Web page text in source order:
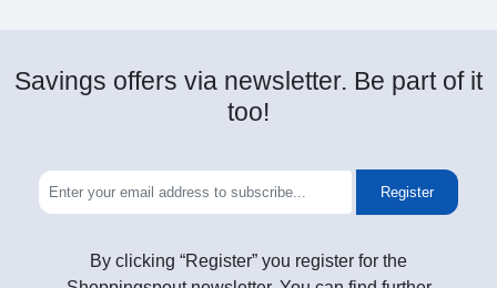
Savings offers via newsletter. Be part of it
too!
Register
By clicking “Register” you register for the